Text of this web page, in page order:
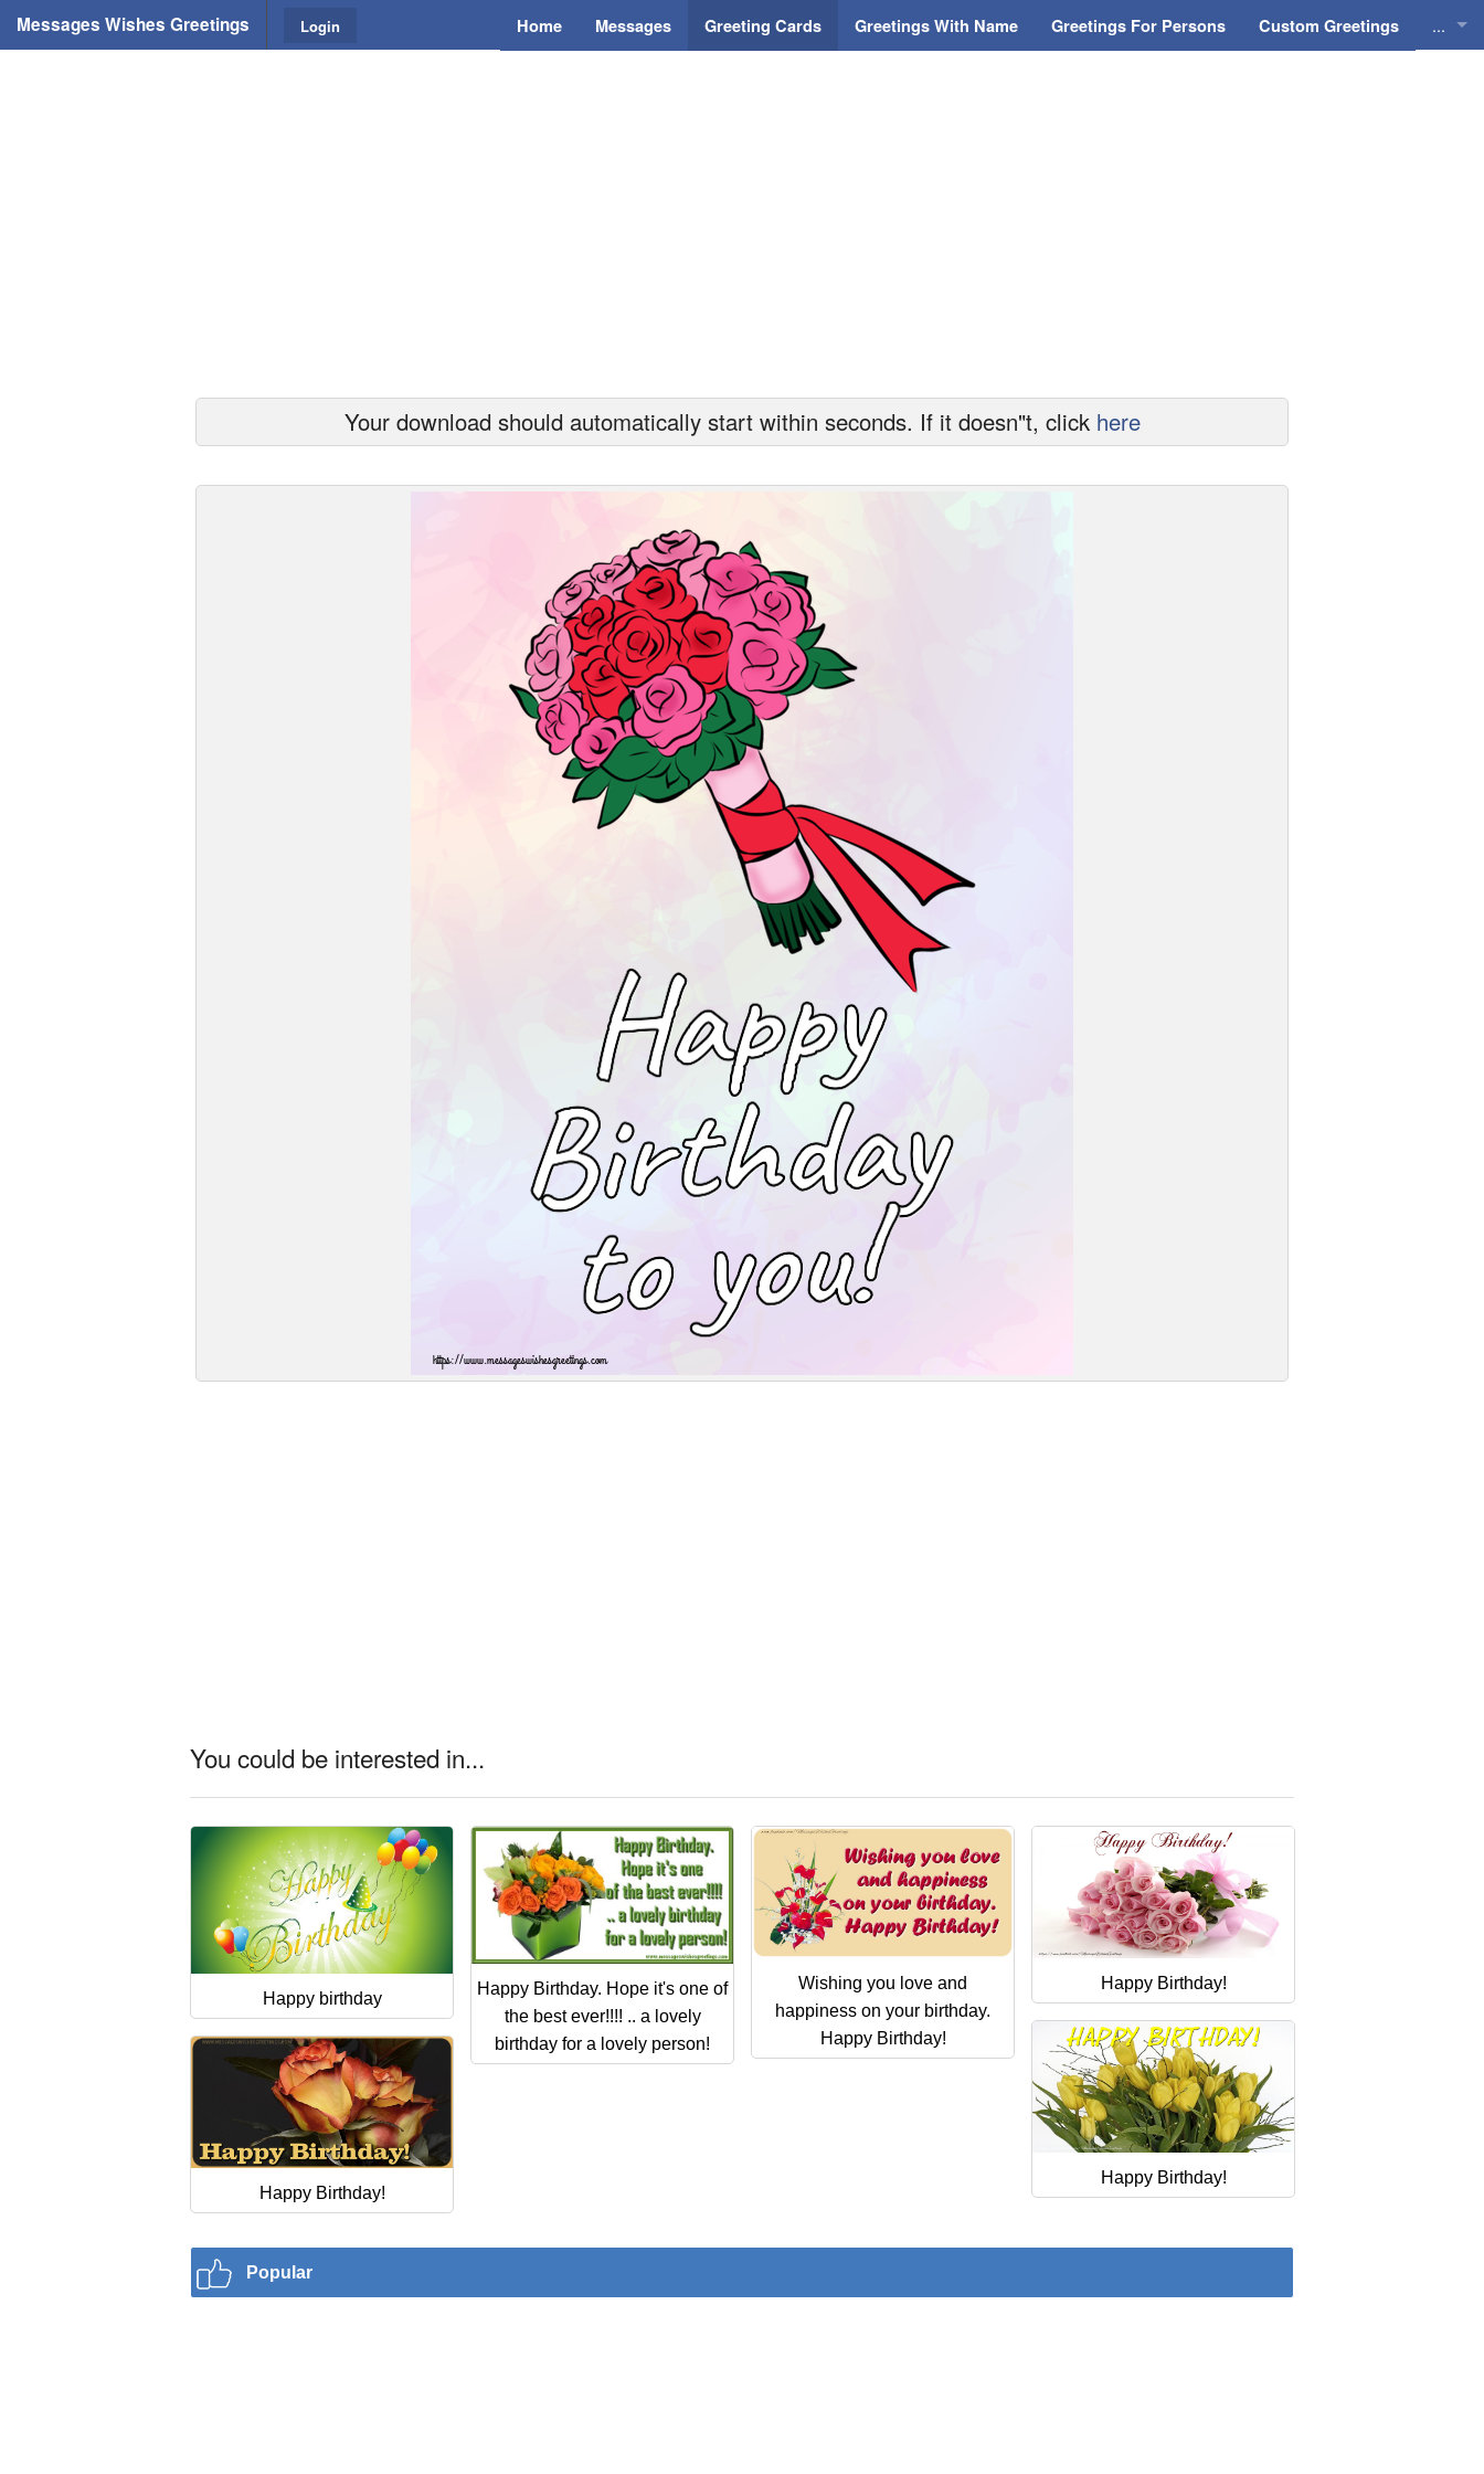
Messages Wishes Greetings Home Messages Greeting Cards Greetings With Name Greetings For Persons Custom Greetings ...
Login
Your download should automatically start within seconds. If it doesn"t, click here
You could be interested in...
Happy birthday
Happy Birthday. Hope it's one of
the best ever!!!! .. a lovely
birthday for a lovely person!
Wishing you love and
happiness on your birthday.
Happy Birthday!
Happy Birthday!
Happy Birthday!
Happy Birthday!
Popular